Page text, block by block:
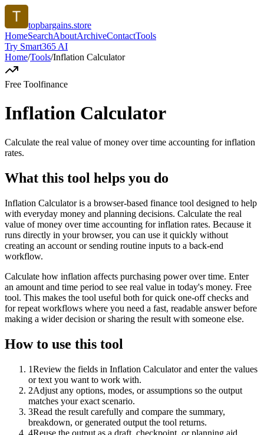
topbargains.store
HomeSearchAboutArchiveContactTools
Try Smart365 AI
Home/Tools/Inflation Calculator
Free Toolfinance
Inflation Calculator
Calculate the real value of money over time accounting for inflation
rates.
What this tool helps you do
Inflation Calculator is a browser-based finance tool designed to help
with everyday money and planning decisions. Calculate the real
value of money over time accounting for inflation rates. Because it
runs directly in your browser, you can use it quickly without
creating an account or sending routine inputs to a back-end
workflow.
Calculate how inflation affects purchasing power over time. Enter
an amount and time period to see real value in today's money. Free
tool. This makes the tool useful both for quick one-off checks and
for repeat workflows where you need a fast, readable answer before
making a wider decision or sharing the result with someone else.
How to use this tool
1Review the fields in Inflation Calculator and enter the values
or text you want to work with.
2Adjust any options, modes, or assumptions so the output
matches your exact scenario.
3Read the result carefully and compare the summary,
breakdown, or generated output the tool returns.
4Reuse the output as a draft, checkpoint, or planning aid